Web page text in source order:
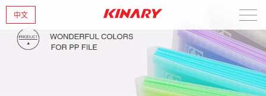
中文
Home
About Us